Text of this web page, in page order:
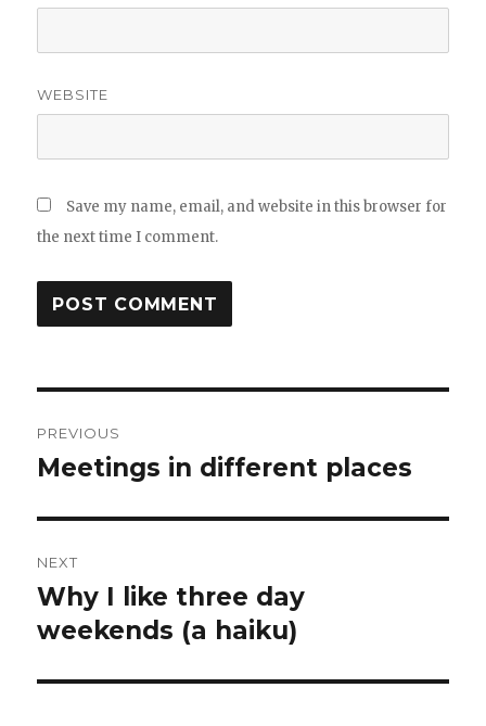
WEBSITE
Save my name, email, and website in this browser for
the next time I comment.
navigation
PREVIOUS
Previous
Meetings in different places
NEXT
Next
post:
Why I like three day
weekends (a haiku)